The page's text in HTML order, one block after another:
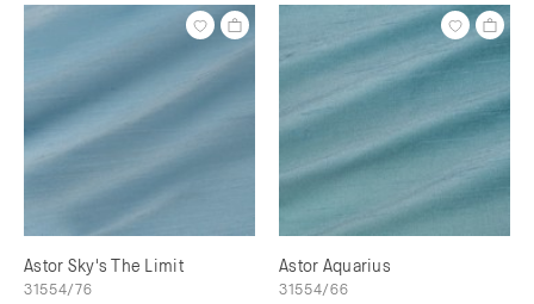
Astor Sky's The Limit
31554/76
Astor Aquarius
31554/66